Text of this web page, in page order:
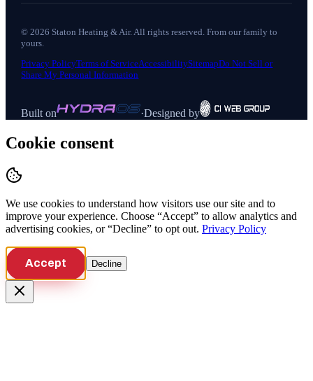
© 2026 Staton Heating & Air. All rights reserved. From our family to
yours.
Privacy PolicyTerms of ServiceAccessibilitySitemapDo Not Sell or
Share My Personal Information
Built on ·Designed by
Cookie consent
We use cookies to understand how visitors use our site and to
improve your experience. Choose “Accept” to allow analytics and
advertising cookies, or “Decline” to opt out. Privacy Policy
Accept Decline